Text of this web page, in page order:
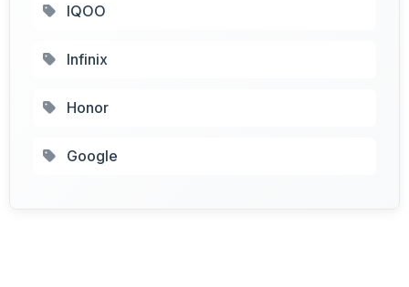
IQOO
Infinix
Honor
Google